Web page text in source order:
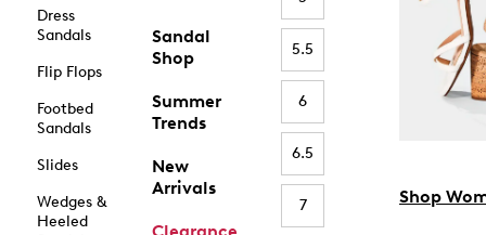
Dress
Sandals
Flip Flops
Footbed
Sandals
Slides
Wedges &
Heeled
Sandal
Shop
Summer
Trends
New
Arrivals
5.5
6
6.5
7 Shop